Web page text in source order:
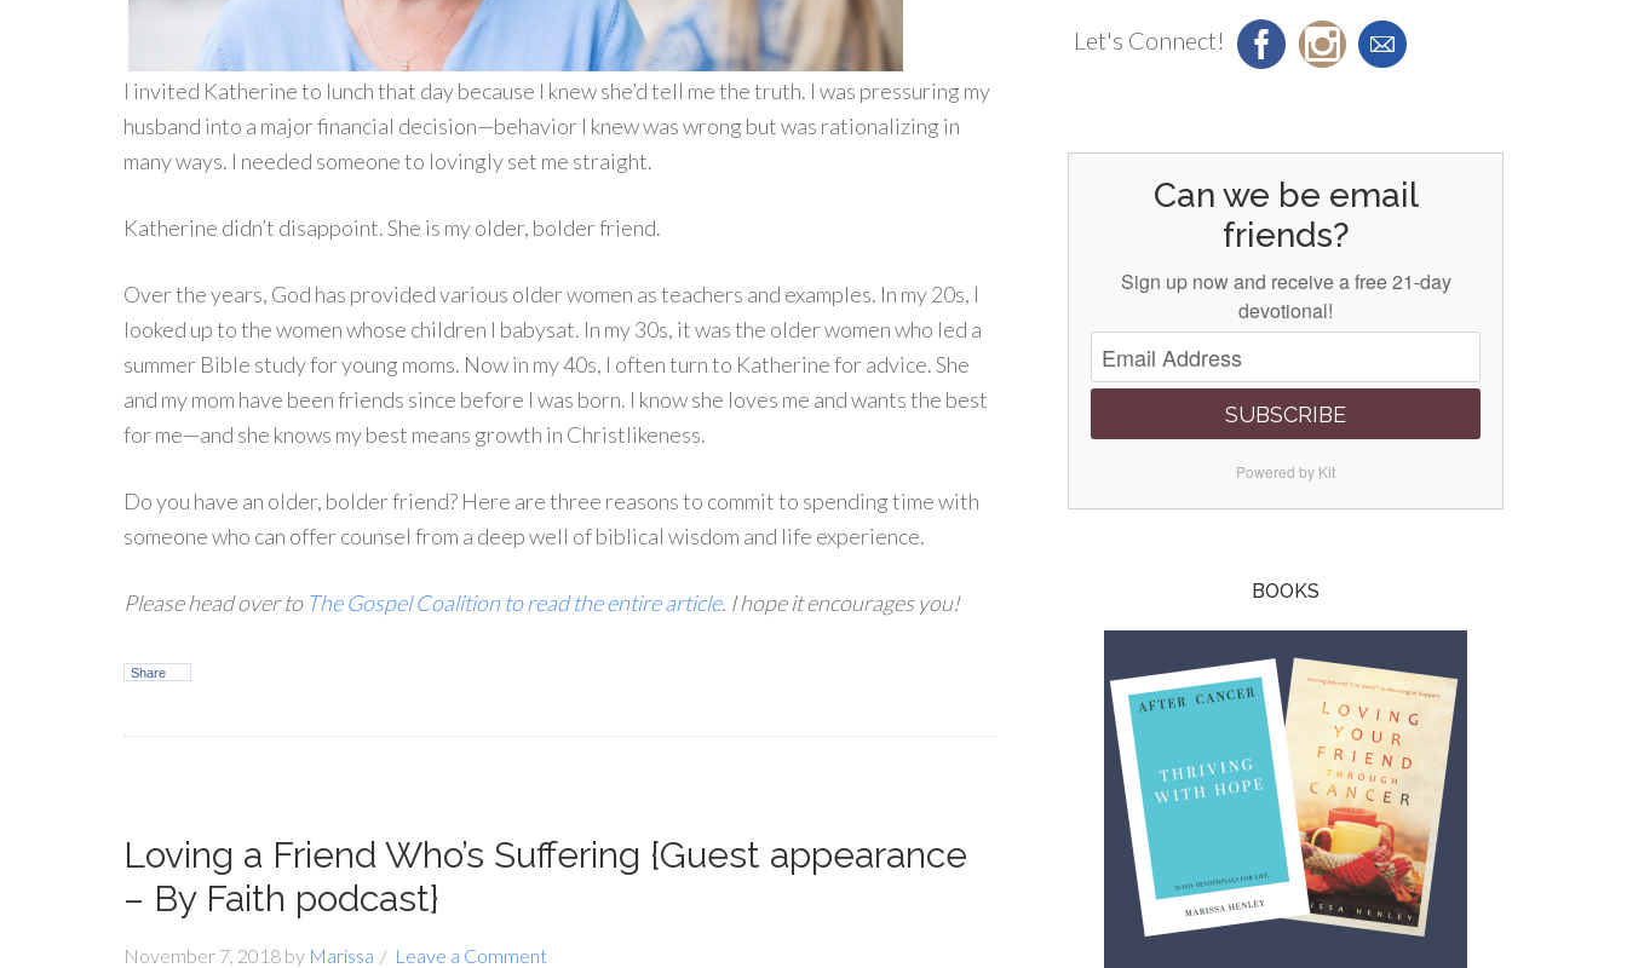
I invited Katherine to lunch that day because I knew she’d tell me the truth. I was pressuring my
husband into a major financial decision—behavior I knew was wrong but was rationalizing in
many ways. I needed someone to lovingly set me straight.
Katherine didn’t disappoint. She is my older, bolder friend.
Over the years, God has provided various older women as teachers and examples. In my 20s, I
looked up to the women whose children I babysat. In my 30s, it was the older women who led a
summer Bible study for young moms. Now in my 40s, I often turn to Katherine for advice. She
and my mom have been friends since before I was born. I know she loves me and wants the best
for me—and she knows my best means growth in Christlikeness.
Do you have an older, bolder friend? Here are three reasons to commit to spending time with
someone who can offer counsel from a deep well of biblical wisdom and life experience.
Please head over to The Gospel Coalition to read the entire article. I hope it encourages you!
Share
Loving a Friend Who’s Suffering {Guest appearance
– By Faith podcast}
November 7, 2018 by Marissa Leave a Comment
Let's Connect!
Can we be email
friends?
Sign up now and receive a free 21-day
devotional!
SUBSCRIBE
Powered by Kit
BOOKS